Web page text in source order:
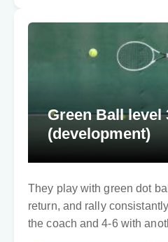
Green Ball level
(development)
They play with green dot
return, and rally
the coach and 4-6 with